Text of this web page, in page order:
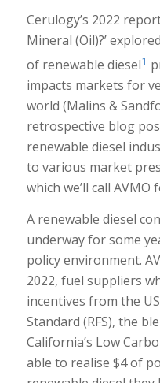
Cerulogy’s 2022
Mineral (Oil)?’
of renewable diesel1
impacts markets for
world (Malins &
retrospective blog
renewable diesel
to various market
which we’ll call
A renewable diesel
underway for some
policy environment.
2022, fuel suppliers
incentives from the
Standard (RFS), the
California’s Low
able to realise $4 of